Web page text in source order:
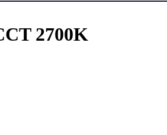
2700K